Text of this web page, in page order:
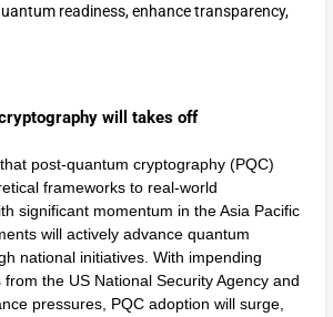
readiness, enhance transparency,
will takes off
post-quantum cryptography (PQC)
frameworks to real-world
significant momentum in the Asia Pacific
will actively advance quantum
national initiatives. With impending
the US National Security Agency and
pressures, PQC adoption will surge,